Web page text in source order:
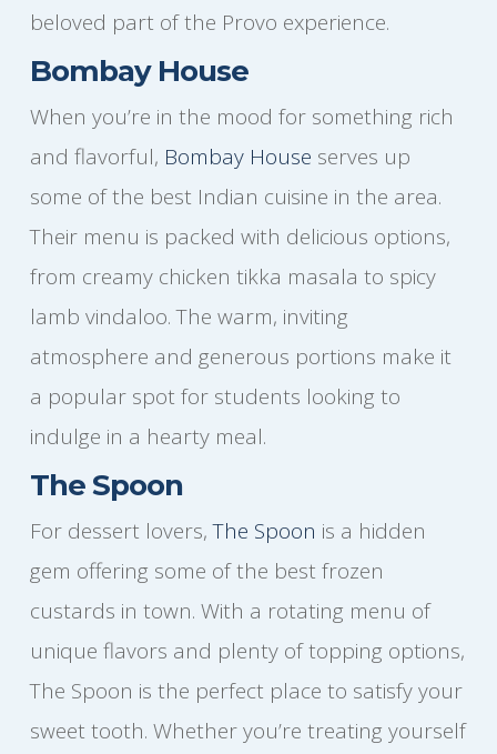
beloved part of the Provo experience.
Bombay House
When you’re in the mood for something rich
and flavorful, Bombay House serves up
some of the best Indian cuisine in the area.
Their menu is packed with delicious options,
from creamy chicken tikka masala to spicy
lamb vindaloo. The warm, inviting
atmosphere and generous portions make it
a popular spot for students looking to
indulge in a hearty meal.
The Spoon
For dessert lovers,The Spoon is a hidden
gem offering some of the best frozen
custards in town. With a rotating menu of
unique flavors and plenty of topping options,
The Spoon is the perfect place to satisfy your
sweet tooth. Whether you’re treating yourself